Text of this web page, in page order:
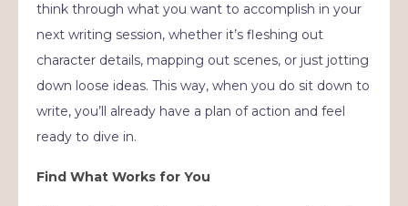
think through what you want to accomplish in your
next writing session, whether it’s fleshing out
character details, mapping out scenes, or just jotting
down loose ideas. This way, when you do sit down to
write, you’ll already have a plan of action and feel
ready to dive in.
Find What Works for You